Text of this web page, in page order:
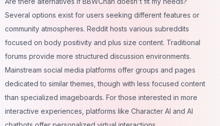
Several options exist for users seeking different features or
community atmospheres. Reddit hosts various subreddits
focused on body positivity and plus size content. Traditional
forums provide more structured discussion environments.
Mainstream social media platforms offer groups and pages
dedicated to similar themes, though with less focused content
than specialized imageboards. For those interested in more
interactive experiences, platforms like Character AI and AI